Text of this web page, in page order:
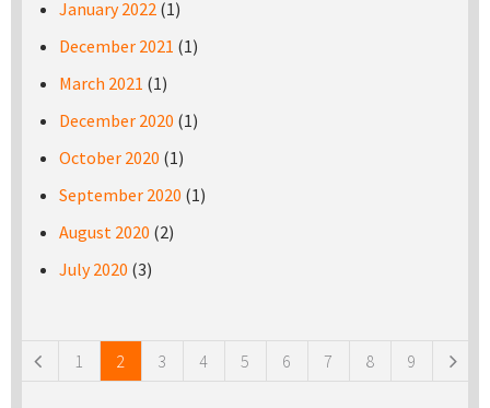
January 2022 (1)
December 2021 (1)
March 2021 (1)
December 2020 (1)
October 2020 (1)
September 2020 (1)
August 2020 (2)
July 2020 (3)
1 2 3 4 5 6 7 8 9